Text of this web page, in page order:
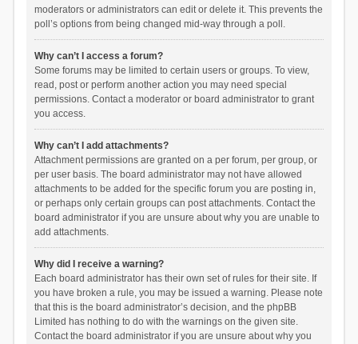
moderators or administrators can edit or delete it. This prevents the
poll’s options from being changed mid-way through a poll.
Why can’t I access a forum?
Some forums may be limited to certain users or groups. To view,
read, post or perform another action you may need special
permissions. Contact a moderator or board administrator to grant
you access.
Why can’t I add attachments?
Attachment permissions are granted on a per forum, per group, or
per user basis. The board administrator may not have allowed
attachments to be added for the specific forum you are posting in,
or perhaps only certain groups can post attachments. Contact the
board administrator if you are unsure about why you are unable to
add attachments.
Why did I receive a warning?
Each board administrator has their own set of rules for their site. If
you have broken a rule, you may be issued a warning. Please note
that this is the board administrator’s decision, and the phpBB
Limited has nothing to do with the warnings on the given site.
Contact the board administrator if you are unsure about why you